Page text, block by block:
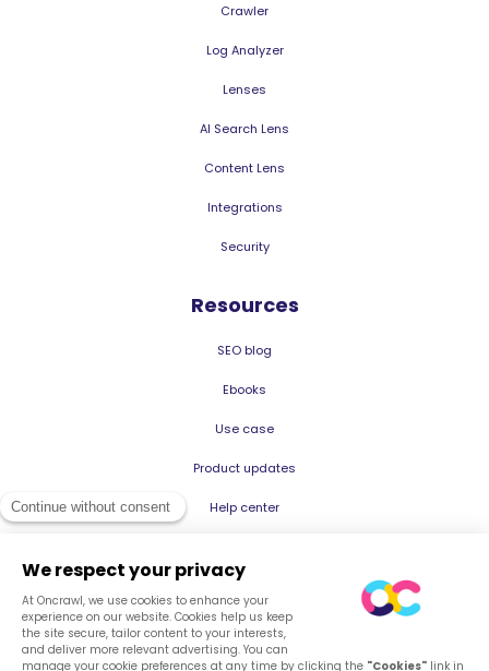
Crawler
Log Analyzer
Lenses
AI Search Lens
Content Lens
Integrations
Security
Resources
SEO blog
Ebooks
Use case
Product updates
Help center
© 2026 Oncrawl
Privacy Policy
Terms of service